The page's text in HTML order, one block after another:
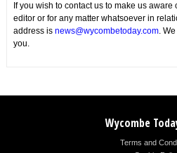
If you wish to contact us to make us
editor or for any matter whatsoever in
address is news@wycombetoday.com.
you.
Wycombe
Terms and